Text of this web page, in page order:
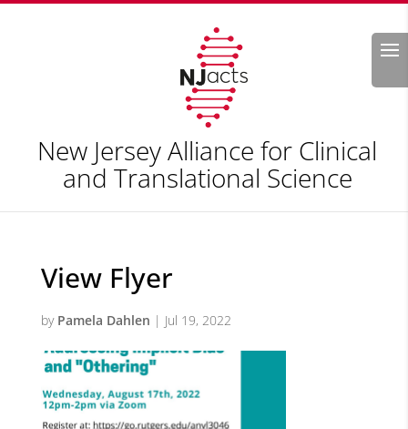
Search
New Jersey Alliance for Clinical
and Translational Science
View Flyer
by Pamela Dahlen | Jul 19, 2022